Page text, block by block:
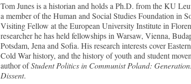
Tom Junes is a historian and holds a Ph.D. from the KU
a member of the Human and Social Studies Foundation in
Visiting Fellow at the European University Institute in
researcher he has held fellowships in Warsaw, Vienna,
Potsdam, Jena and Sofia. His research interests cover
Cold War history, and the history of youth and student
author ofStudent Politics in Communist Poland:
Dissent.